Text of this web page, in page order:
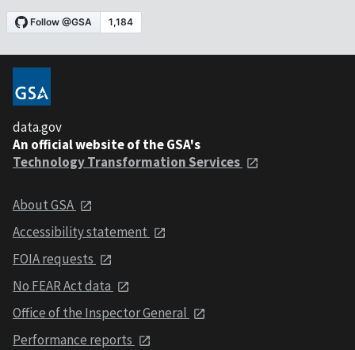
data.gov
An official website of the GSA's
Technology Transformation Services
About GSA
Accessibility statement
FOIA requests
No FEAR Act data
Office of the Inspector General
Performance reports